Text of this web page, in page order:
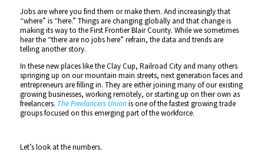
Jobs are where you find them or make them. And increasingly that
“where” is “here.” Things are changing globally and that change is
making its way to the First Frontier Blair County. While we sometimes
hear the “there are no jobs here” refrain, the data and trends are
telling another story.
In these new places like the Clay Cup, Railroad City and many others
springing up on our mountain main streets, next generation faces and
entrepreneurs are filling in. They are either joining many of our existing
growing businesses, working remotely, or starting up on their own as
freelancers. The Freelancers Unionis one of the fastest growing trade
groups focused on this emerging part of the workforce.
Let’s look at the numbers.